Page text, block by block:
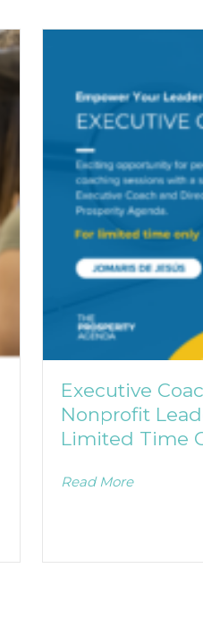
Executive
Nonprofit
Limited Time
Read More